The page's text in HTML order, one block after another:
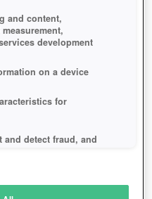
and content,
development
on a device
for
and detect fraud, and